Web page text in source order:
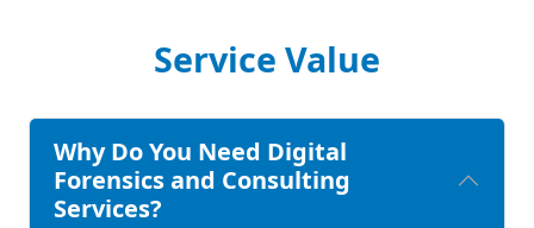
Service Value
Why Do You Need Digital
Forensics and Consulting
Services?